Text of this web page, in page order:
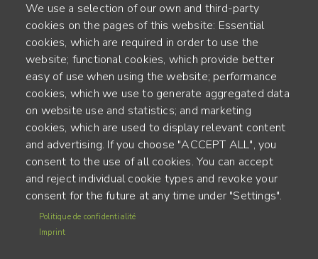
Alte Steinhauserstr. 1 | 6330 Cham | Switzerland
55 YEARS OF EXPERIENCE
ENGINEERED IN SWITZERLAND, CRAFTED IN JAPAN
recycling and carbon footprint
MENU
FOOTER
Terms of use
We use a selection of our own and third-party
cookies on the pages of this website: Essential
cookies, which are required in order to use the
website; functional cookies, which provide better
easy of use when using the website; performance
cookies, which we use to generate aggregated data
on website use and statistics; and marketing
cookies, which are used to display relevant content
and advertising. If you choose "ACCEPT ALL", you
consent to the use of all cookies. You can accept
and reject individual cookie types and revoke your
consent for the future at any time under "Settings".
Politique de confidentialité
Imprint